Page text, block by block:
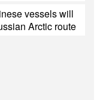
vessels will
Arctic route